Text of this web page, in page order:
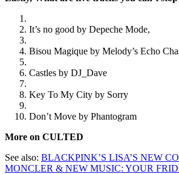
It’s no good by Depeche Mode,
Bisou Magique by Melody’s Echo
Castles by DJ_Dave
Key To My City by Sorry
Don’t Move by Phantogram
More on CULTED
See also: BLACKPINK’S LISA’S NEW
MONCLER & NEW MUSIC: YOUR